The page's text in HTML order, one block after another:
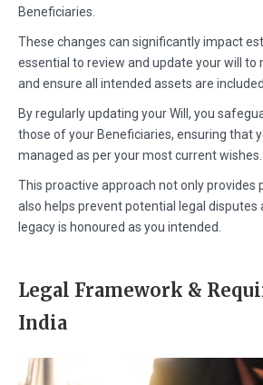
Beneficiaries.
These changes can significantly impact
essential to review and update your will to
and ensure all intended assets are included.
By regularly updating your Will, you
those of your Beneficiaries, ensuring that
managed as per your most current wishes.
This proactive approach not only provides
also helps prevent potential legal disputes
legacy is honoured as you intended.
Legal Framework &
India